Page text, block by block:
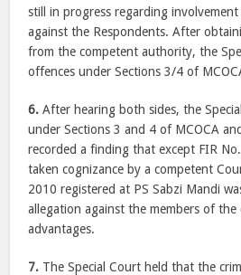
still in progress regarding
against the Respondents. After
from the competent authority, the
offences under Sections 3/4 of
6. After hearing both sides, the
under Sections 3 and 4 of MCOCA
recorded a finding that except FIR
taken cognizance by a competent
2010 registered at PS Sabzi Mandi
allegation against the members of
advantages.
7. The Special Court held that the